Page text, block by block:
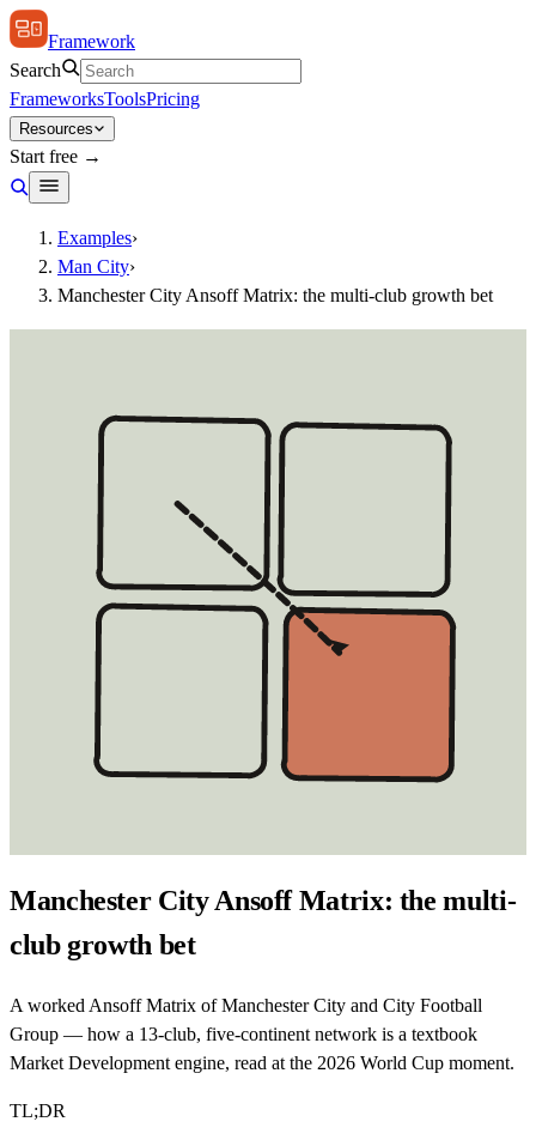
Framework
Search
FrameworksToolsPricing
Resources
Start free →
Examples›
Man City›
Manchester City Ansoff Matrix: the multi-club growth bet
Manchester City Ansoff Matrix: the multi-
club growth bet
A worked Ansoff Matrix of Manchester City and City Football
Group — how a 13-club, five-continent network is a textbook
Market Development engine, read at the 2026 World Cup moment.
TL;DR